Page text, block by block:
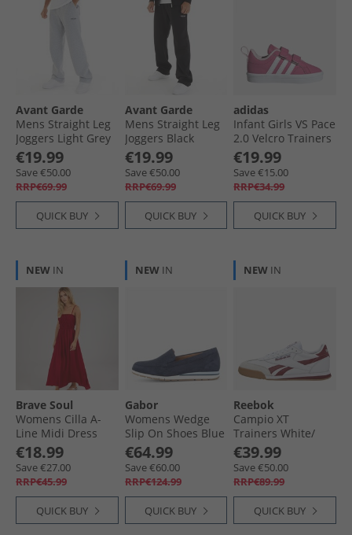
Avant Garde
Mens Straight Leg
Joggers Light Grey
Marl
€19.99
Save €50.00
RRP€69.99
QUICK BUY
Avant Garde
Mens Straight Leg
Joggers Black
€19.99
Save €50.00
RRP€69.99
QUICK BUY
adidas
Infant Girls VS Pace
2.0 Velcro Trainers
Pink Fusion/​Cloud
White/​Clear Pink
€19.99
Save €15.00
RRP€34.99
QUICK BUY
NEW IN
Brave Soul
Womens Cilla A-
Line Midi Dress
Red
€18.99
Save €27.00
RRP€45.99
QUICK BUY
NEW IN
Gabor
Womens Wedge
Slip On Shoes Blue
€64.99
Save €60.00
RRP€124.99
QUICK BUY
NEW IN
Reebok
Campio XT
Trainers White/​
Classic Burgundy/​
Gum
€39.99
Save €50.00
RRP€89.99
QUICK BUY